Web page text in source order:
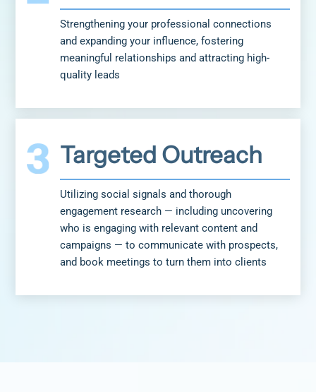
Strengthening your professional connections
and expanding your influence, fostering
meaningful relationships and attracting high-
quality leads
Targeted Outreach
Utilizing social signals and thorough
engagement research — including uncovering
who is engaging with relevant content and
campaigns — to communicate with prospects,
and book meetings to turn them into clients